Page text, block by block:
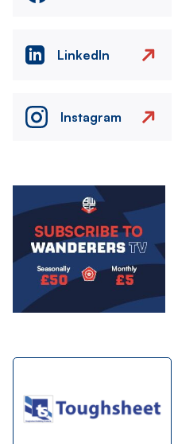
LinkedIn
Instagram